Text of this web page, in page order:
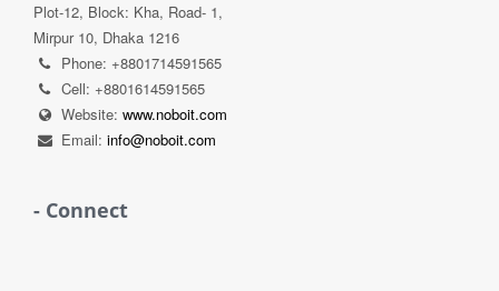
Plot-12, Block: Kha, Road- 1,
Mirpur 10, Dhaka 1216
Phone: +8801714591565
Cell: +8801614591565
Website: www.noboit.com
Email: info@noboit.com
- Connect